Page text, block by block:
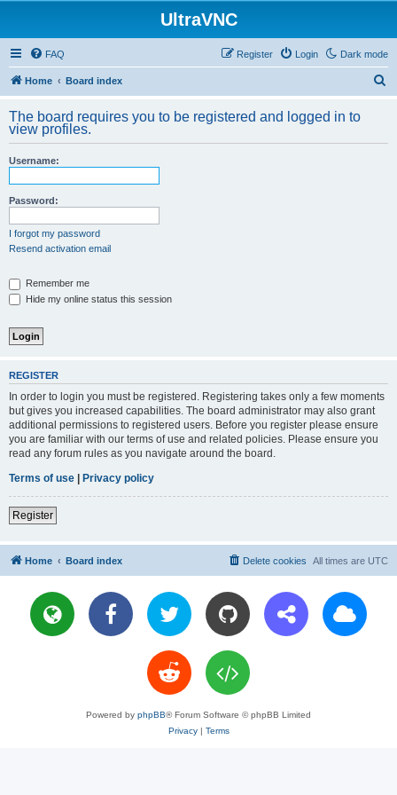
UltraVNC
Dark mode
FAQ Login
Register
Home Board index
r
The board requires you to be registered and logged in to
view profiles.
Username:
Password:
I forgot my password
Resend activation email
Remember me
Hide my online status this session
REGISTER
In order to login you must be registered. Registering takes only a few moments
but gives you increased capabilities. The board administrator may also grant
additional permissions to registered users. Before you register please ensure
you are familiar with our terms of use and related policies. Please ensure you
read any forum rules as you navigate around the board.
Terms of use | Privacy policy
Register
Home Board index All times are UTC
Delete cookies
Powered by phpBB® Forum Software © phpBB Limited
Privacy| Terms